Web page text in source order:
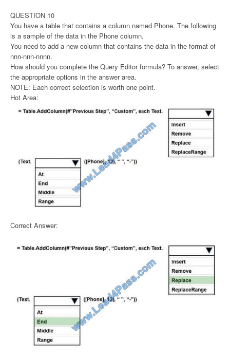
QUESTION 10
You have a table that contains a column named Phone. The following
is a sample of the data in the Phone column.
You need to add a new column that contains the data in the format of
nnn-nnn-nnnn.
How should you complete the Query Editor formula? To answer, select
the appropriate options in the answer area.
NOTE: Each correct selection is worth one point.
Hot Area:
Correct Answer: